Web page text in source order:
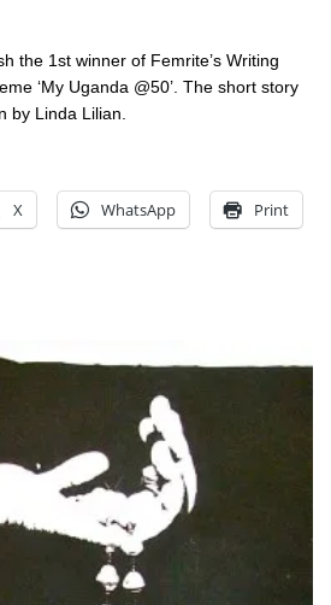
the 1st winner of Femrite’s Writing
‘My Uganda @50’. The short story
by Linda Lilian.
X WhatsApp Print